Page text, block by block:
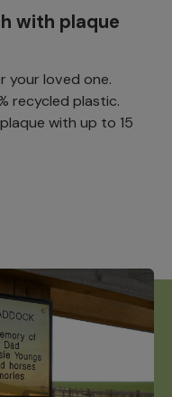
with plaque
your loved one.
recycled plastic.
with up to 15